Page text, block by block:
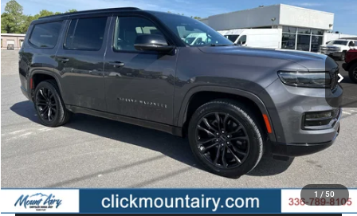
1 / 50
VIN:1C4SJVFPXRS111468Stock: CP8703Model:
48,317 mi Ext. Int.
$59,096
BEST PRICE
Less
Retail Price
$58,297
Administrative Fee
+$799
Internet Price
$59,096
CLICK TO CALL